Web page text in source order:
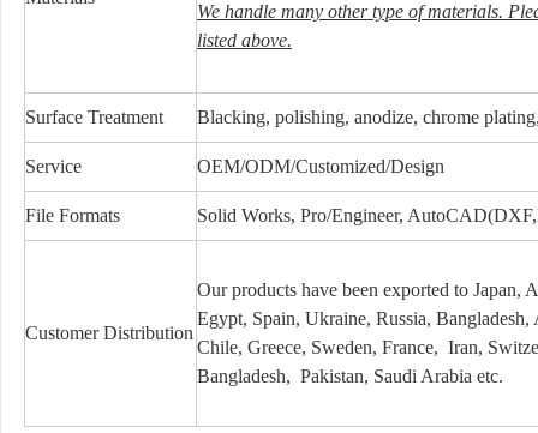
We handle many other type of materials.
listed above.
Surface Treatment Blacking, polishing, anodize, chrome
Service OEM/ODM/Customized/Design
File Formats Solid Works, Pro/Engineer,
Customer Distribution
Our products have been exported to
Egypt, Spain, Ukraine, Russia,
Chile, Greece, Sweden, France, Iran,
Bangladesh, Pakistan, Saudi Arabia etc.